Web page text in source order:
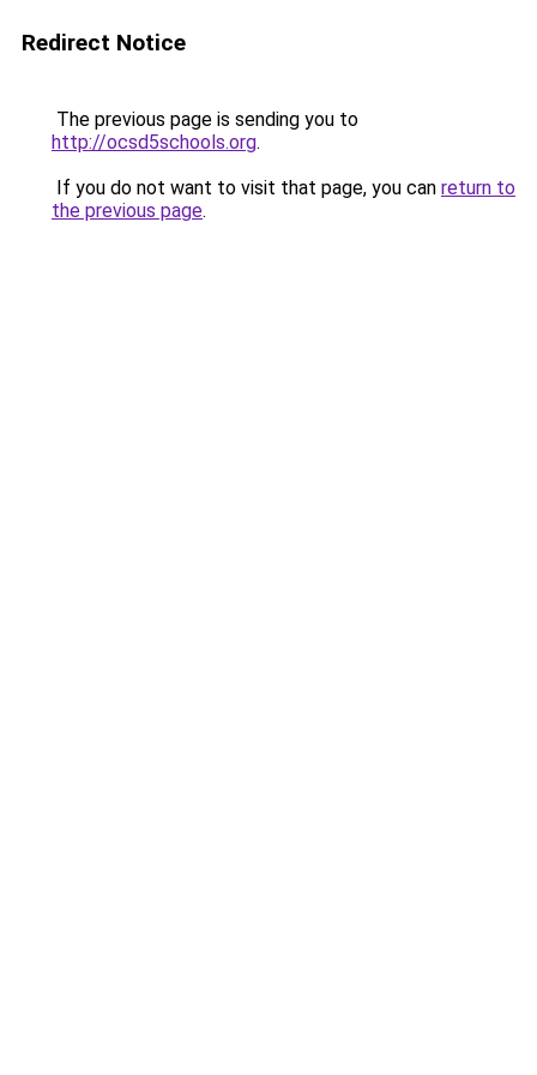
Redirect Notice
The previous page is sending you to
http://ocsd5schools.org.
If you do not want to visit that page, you can return to
the previous page.